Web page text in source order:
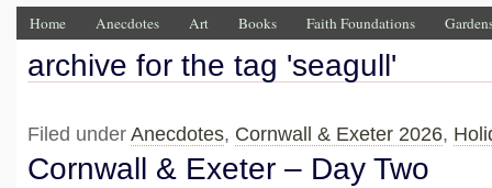
Home Anecdotes Art Books Faith Foundations
archive for the tag 'seagull'
Filed under Anecdotes, Cornwall & Exeter 2026,
Cornwall & Exeter – Day Two